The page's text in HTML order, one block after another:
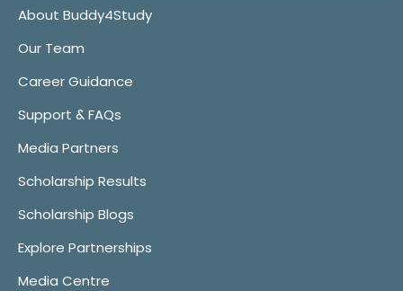
About Buddy4Study
Our Team
Career Guidance
Support & FAQs
Media Partners
Scholarship Results
Scholarship Blogs
Explore Partnerships
Media Centre